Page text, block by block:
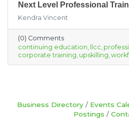
Next Level Professional
Kendra Vincent
(0) Comments
continuing education
llcc
corporate training upskilling
Business Directory Events
Postings